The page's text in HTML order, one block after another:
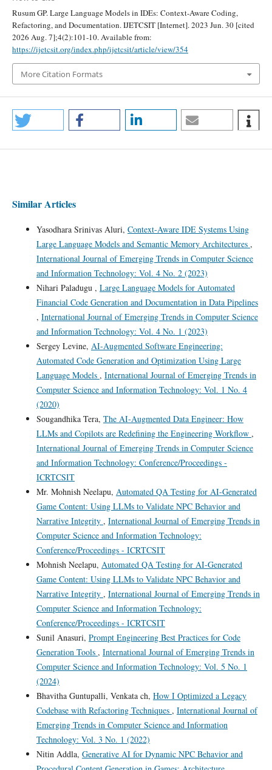
Rusum GP. Large Language Models in IDEs: Context-Aware Coding,
Refactoring, and Documentation. IJETCSIT [Internet]. 2023 Jun. 30 [cited
2026 Aug. 7];4(2):101-10. Available from:
https://ijetcsit.org/index.php/ijetcsit/article/view/354
More Citation Formats
Similar Articles
Yasodhara Srinivas Aluri, Context-Aware IDE Systems Using
Large Language Models and Semantic Memory Architectures ,
International Journal of Emerging Trends in Computer Science
and Information Technology: Vol. 4 No. 2 (2023)
Nihari Paladugu , Large Language Models for Automated
Financial Code Generation and Documentation in Data Pipelines
, International Journal of Emerging Trends in Computer Science
and Information Technology: Vol. 4 No. 1 (2023)
Sergey Levine, AI-Augmented Software Engineering:
Automated Code Generation and Optimization Using Large
Language Models , International Journal of Emerging Trends in
Computer Science and Information Technology: Vol. 1 No. 4
(2020)
Sougandhika Tera, The AI-Augmented Data Engineer: How
LLMs and Copilots are Redefining the Engineering Workflow ,
International Journal of Emerging Trends in Computer Science
and Information Technology: Conference/Proceedings -
ICRTCSIT
Mr. Mohnish Neelapu, Automated QA Testing for AI-Generated
Game Content: Using LLMs to Validate NPC Behavior and
Narrative Integrity , International Journal of Emerging Trends in
Computer Science and Information Technology:
Conference/Proceedings - ICRTCSIT
Mohnish Neelapu, Automated QA Testing for AI-Generated
Game Content: Using LLMs to Validate NPC Behavior and
Narrative Integrity , International Journal of Emerging Trends in
Computer Science and Information Technology:
Conference/Proceedings - ICRTCSIT
Sunil Anasuri, Prompt Engineering Best Practices for Code
Generation Tools , International Journal of Emerging Trends in
Computer Science and Information Technology: Vol. 5 No. 1
(2024)
Bhavitha Guntupalli, Venkata ch, How I Optimized a Legacy
Codebase with Refactoring Techniques , International Journal of
Emerging Trends in Computer Science and Information
Technology: Vol. 3 No. 1 (2022)
Nitin Addla, Generative AI for Dynamic NPC Behavior and